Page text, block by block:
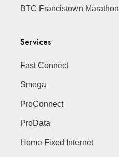
BTC Francistown Marathon
Services
Fast Connect
Smega
ProConnect
ProData
Home Fixed Internet